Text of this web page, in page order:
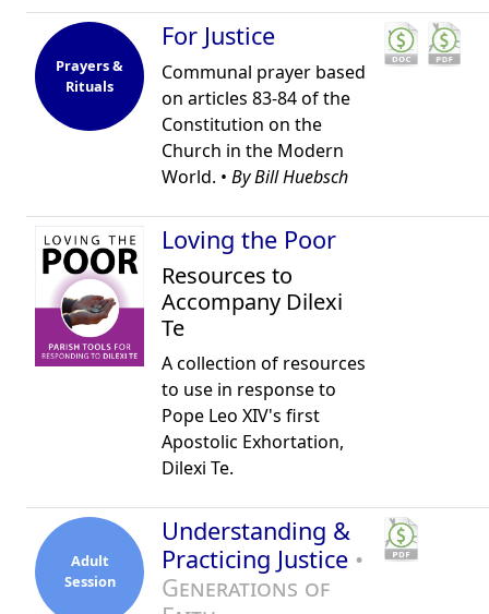
Prayers &
Rituals
For Justice
Communal prayer based
on articles 83-84 of the
Constitution on the
Church in the Modern
World. • By Bill Huebsch
Loving the Poor
Resources to
Accompany Dilexi
Te
A collection of resources
to use in response to
Pope Leo XIV's first
Apostolic Exhortation,
Dilexi Te.
Adult
Session
Understanding &
Practicing Justice •
Generations of